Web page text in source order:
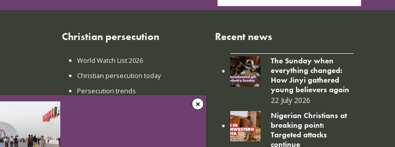
Christian persecution
World Watch List 2026
Christian persecution today
Persecution trends
Recent news
The Sunday when
everything changed:
How Jinyi gathered
young believers again
22 July 2026
Nigerian Christians at
breaking point:
Targeted attacks
continue